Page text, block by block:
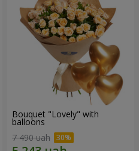
Bouquet "Lovely" with
balloons
7 490 uah